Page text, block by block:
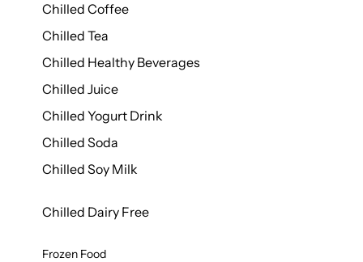
Chilled Coffee
Chilled Tea
Chilled Healthy Beverages
Chilled Juice
Chilled Yogurt Drink
Chilled Soda
Chilled Soy Milk
Chilled Dairy Free
Frozen Food